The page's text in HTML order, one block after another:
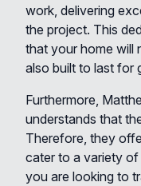
work, delivering
the project. This
that your home will
also built to last for
Furthermore,
understands that
Therefore, they
cater to a variety
you are looking to